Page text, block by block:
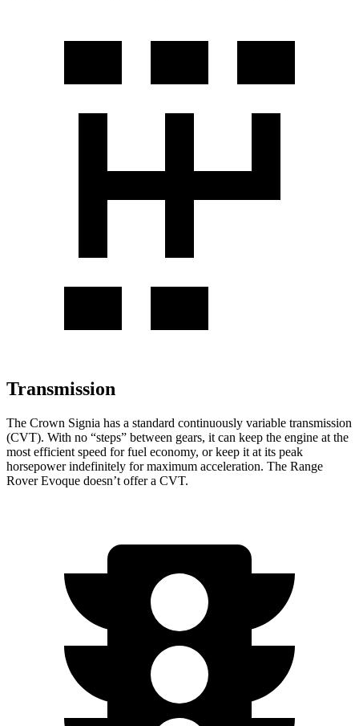
Transmission
The Crown Signia has a standard continuously variable transmission
(CVT). With no “steps” between gears, it can keep the engine at the
most efficient speed for fuel economy, or keep it at its peak
horsepower indefinitely for maximum acceleration. The Range
Rover Evoque doesn’t offer a CVT.